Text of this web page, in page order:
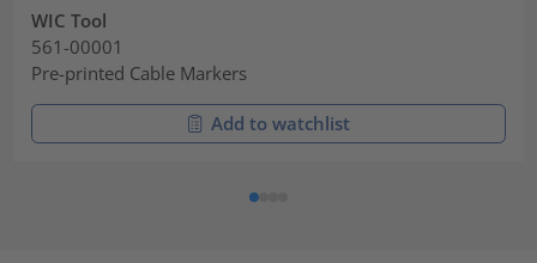
WIC Tool
561-00001
Pre-printed Cable Markers
Add to watchlist